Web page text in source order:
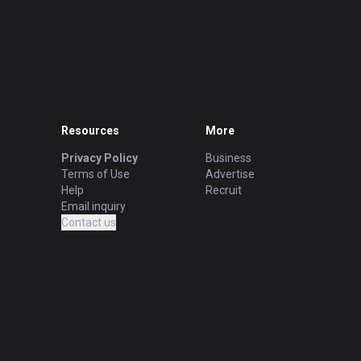
Resources
Privacy Policy
Terms of Use
Help
Email inquiry
Contact us
More
Business
Advertise
Recruit